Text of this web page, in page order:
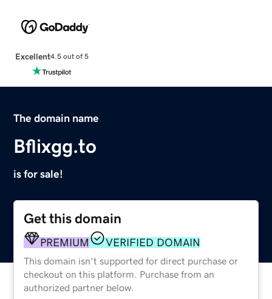
Excellent4.5 out of 5
The domain name
Bflixgg.to
is for sale!
Get this domain
PREMIUM VERIFIED DOMAIN
This domain isn't supported for direct purchase or
checkout on this platform. Purchase from an
authorized partner below.